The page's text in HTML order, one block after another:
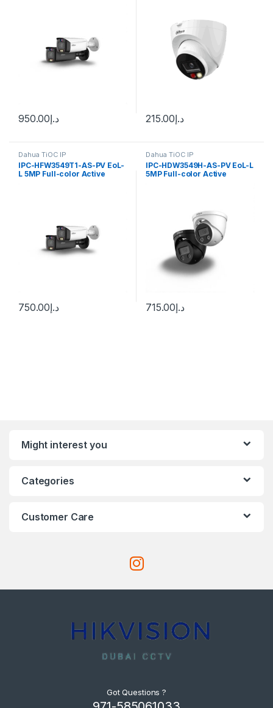
د.إ950.00 د.إ215.00
Dahua TiOC IP
IPC-HFW3549T1-AS-PV EoL-
L 5MP Full-color Active
د.إ750.00
Dahua TiOC IP
IPC-HDW3549H-AS-PV EoL-L
5MP Full-color Active
د.إ715.00
Might interest you
Categories
Customer Care
Got Questions ?